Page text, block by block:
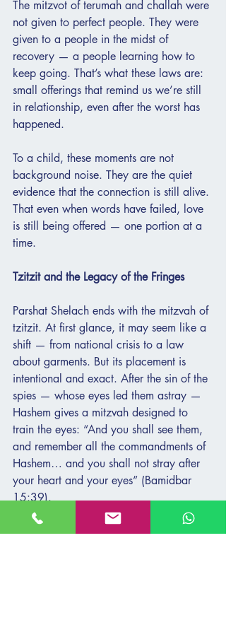
The mitzvot of terumah and challah were
not given to perfect people. They were
given to a people in the midst of
recovery — a people learning how to
keep going. That’s what these laws are:
small offerings that remind us we’re still
in relationship, even after the worst has
happened.
To a child, these moments are not
background noise. They are the quiet
evidence that the connection is still alive.
That even when words have failed, love
is still being offered — one portion at a
time.
Tzitzit and the Legacy of the Fringes
Parshat Shelach ends with the mitzvah of
tzitzit. At first glance, it may seem like a
shift — from national crisis to a law
about garments. But its placement is
intentional and exact. After the sin of the
spies — whose eyes led them astray —
Hashem gives a mitzvah designed to
train the eyes: “And you shall see them,
and remember all the commandments of
Hashem… and you shall not stray after
your heart and your eyes” (Bamidbar
15:39).
The spies saw the land — but not the